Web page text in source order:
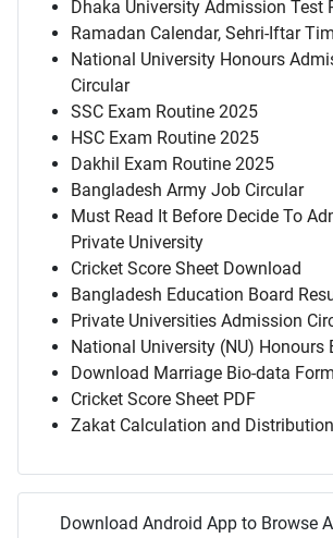
Dhaka University Admission Test
Ramadan Calendar, Sehri-Iftar
National University Honours
Circular
SSC Exam Routine 2025
HSC Exam Routine 2025
Dakhil Exam Routine 2025
Bangladesh Army Job Circular
Must Read It Before Decide To
Private University
Cricket Score Sheet Download
Bangladesh Education Board
Private Universities Admission
National University (NU) Honours
Download Marriage Bio-data
Cricket Score Sheet PDF
Zakat Calculation and
Download Android App to Browse